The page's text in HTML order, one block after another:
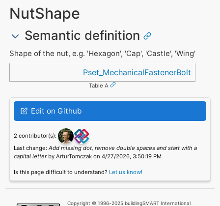
NutShape
Semantic definition
Shape of the nut, e.g. 'Hexagon', 'Cap', 'Castle', 'Wing'
Pset_MechanicalFastenerBolt
Table A
Edit on Github
2 contributor(s):
Last change: Add missing dot, remove double spaces and start with a
capital letterby ArturTomczak on 4/27/2026, 3:50:19 PM
Is this page difficult to understand? Let us know!
Copyright © 1996-2025 buildingSMART International